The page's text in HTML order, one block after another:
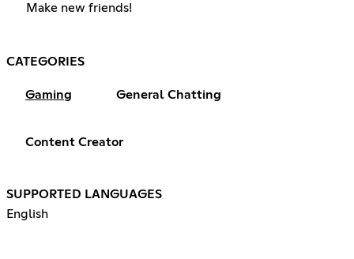
Make new friends!
CATEGORIES
Gaming General Chatting
Content Creator
SUPPORTED LANGUAGES
English